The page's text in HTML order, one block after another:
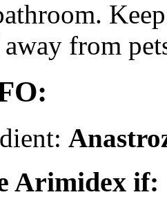
from
Arimidex if: